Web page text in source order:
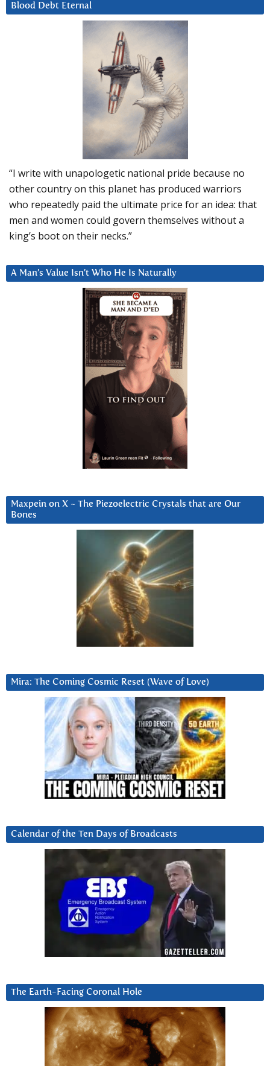
Blood Debt Eternal
“I write with unapologetic national pride because no
other country on this planet has produced warriors
who repeatedly paid the ultimate price for an idea: that
men and women could govern themselves without a
king’s boot on their necks.”
A Man’s Value Isn’t Who He Is Naturally
Maxpein on X ~ The Piezoelectric Crystals that are Our
Bones
Mira: The Coming Cosmic Reset (Wave of Love)
Calendar of the Ten Days of Broadcasts
The Earth-Facing Coronal Hole